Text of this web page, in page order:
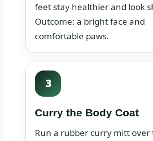
feet stay healthier and look
Outcome: a bright face and
comfortable paws.
3
Curry the Body Coat
Run a rubber curry mitt